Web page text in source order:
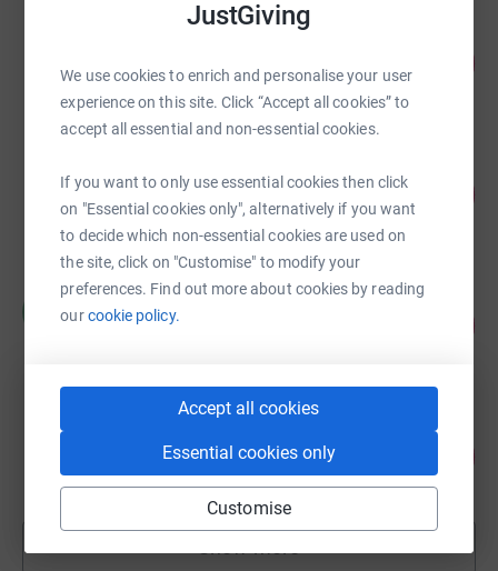
JustGiving
We use cookies to enrich and personalise your user
experience on this site. Click “Accept all cookies” to
accept all essential and non-essential cookies.
If you want to only use essential cookies then click
on "Essential cookies only", alternatively if you want
to decide which non-essential cookies are used on
the site, click on "Customise" to modify your
preferences. Find out more about cookies by reading
ourcookie policy.
Accept all cookies
Essential cookies only
Customise
£4,581.33
raised by 16 supporters
£4,315.00
116 supporters
Chris Radford
£4,240.00
£3,690.87
raised by94 supporters
fundraisers